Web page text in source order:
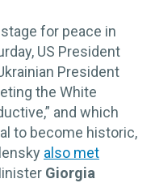
for peace in
US President
President
the White
and which
to become historic,
also met
Giorgia